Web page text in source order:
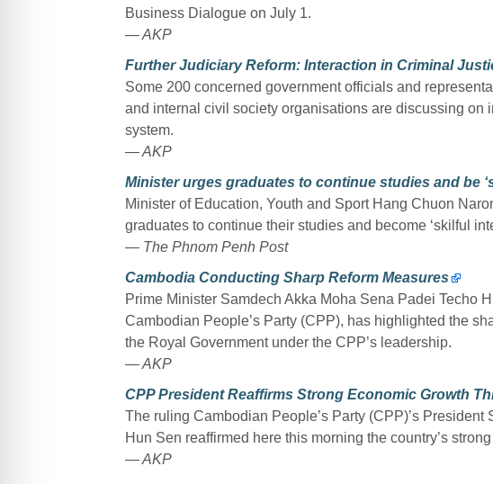
Business Dialogue on July 1.
— AKP
Further Judiciary Reform: Interaction in Criminal
Some 200 concerned government officials and
and internal civil society organisations are discussing on
system.
— AKP
Minister urges graduates to continue studies and be
Minister of Education, Youth and Sport Hang Chuon
graduates to continue their studies and become ‘skilful
— The Phnom Penh Post
Cambodia Conducting Sharp Reform Measures
Prime Minister Samdech Akka Moha Sena Padei Techo
Cambodian People’s Party (CPP), has highlighted the
the Royal Government under the CPP’s leadership.
— AKP
CPP President Reaffirms Strong Economic Growth
The ruling Cambodian People’s Party (CPP)’s
Hun Sen reaffirmed here this morning the country’s
— AKP